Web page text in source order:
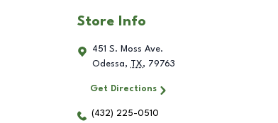
Store Info
451 S. Moss Ave.
Odessa, TX, 79763
Get Directions
(432) 225-0510